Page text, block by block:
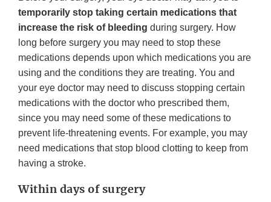
temporarily stop taking certain medications that
increase the risk of bleeding during surgery. How
long before surgery you may need to stop these
medications depends upon which medications you are
using and the conditions they are treating. You and
your eye doctor may need to discuss stopping certain
medications with the doctor who prescribed them,
since you may need some of these medications to
prevent life-threatening events. For example, you may
need medications that stop blood clotting to keep from
having a stroke.
Within days of surgery